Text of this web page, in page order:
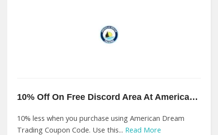
10% Off On Free Discord Area At American Dream Trading
10% less when you purchase using American Dream
Trading Coupon Code. Use this... Read More